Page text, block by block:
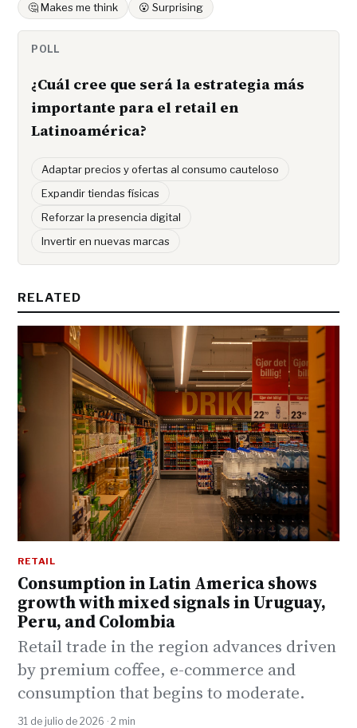
🤔 Makes me think 😮 Surprising
POLL
¿Cuál cree que será la estrategia más
importante para el retail en
Latinoamérica?
Adaptar precios y ofertas al consumo cauteloso
Expandir tiendas físicas
Reforzar la presencia digital
Invertir en nuevas marcas
RELATED
RETAIL
Consumption in Latin America shows
growth with mixed signals in Uruguay,
Peru, and Colombia
Retail trade in the region advances driven
by premium coffee, e-commerce and
consumption that begins to moderate.
31 de julio de 2026 · 2 min